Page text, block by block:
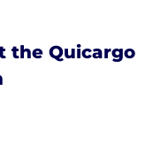
the Quicargo